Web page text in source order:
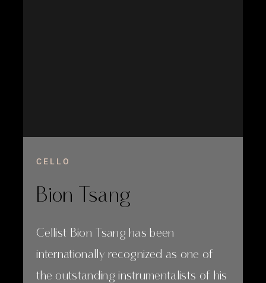
CELLO
Bion Tsang
Cellist Bion Tsang has been
internationally recognized as one of
the outstanding instrumentalists of his